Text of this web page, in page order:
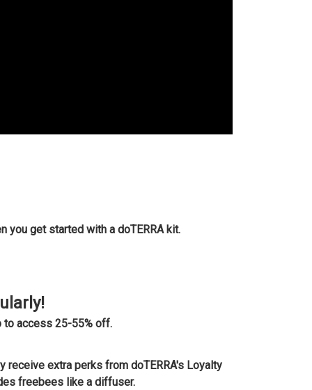
you get started with a doTERRA kit.
to access 25-55% off.
receive extra perks from doTERRA's Loyalty
freebees like a diffuser.